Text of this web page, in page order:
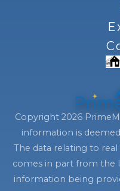
Copyright 2026
information is
The data relating to
comes in part from the
information being